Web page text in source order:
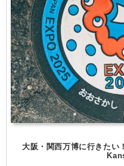
大阪・関西万博に行きた